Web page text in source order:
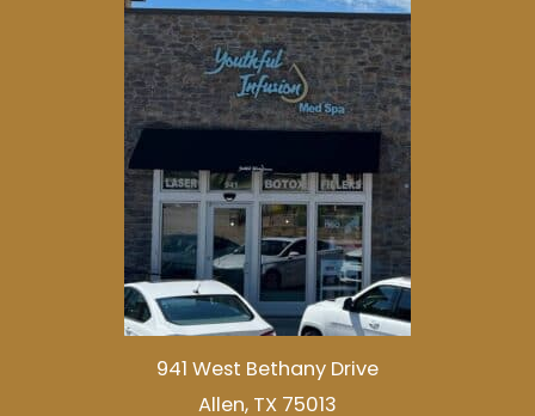
941 West Bethany Drive
Allen, TX 75013